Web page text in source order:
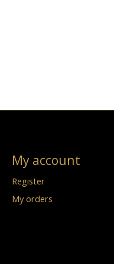
My account
Register
My orders